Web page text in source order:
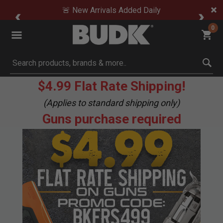
🚨 New Arrivals Added Daily
0
Submit search keywords
$4.99 Flat Rate Shipping!
(Applies to standard shipping only)
Guns purchase required